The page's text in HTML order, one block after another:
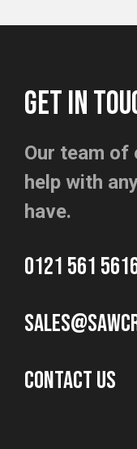
GET IN
Our team of
help with
have.
0121 561
CONTACT US